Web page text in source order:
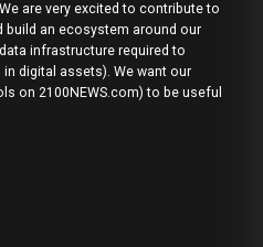
are very excited to contribute to
an ecosystem around our
infrastructure required to
digital assets). We want our
on 2100NEWS.com) to be useful